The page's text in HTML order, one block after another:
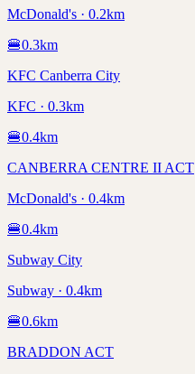
McDonald's · 0.2km
🍔0.3km
KFC Canberra City
KFC · 0.3km
🍔0.4km
CANBERRA CENTRE II ACT
McDonald's · 0.4km
🍔0.4km
Subway City
Subway · 0.4km
🍔0.6km
BRADDON ACT